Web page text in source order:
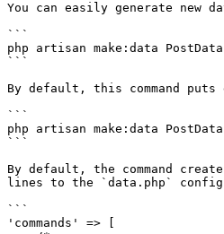
You can easily generate new
```
php artisan make:data PostData
```
By default, this command
```
php artisan make:data
```
By default, the command
lines to the `data.php`
```
'commands' => [